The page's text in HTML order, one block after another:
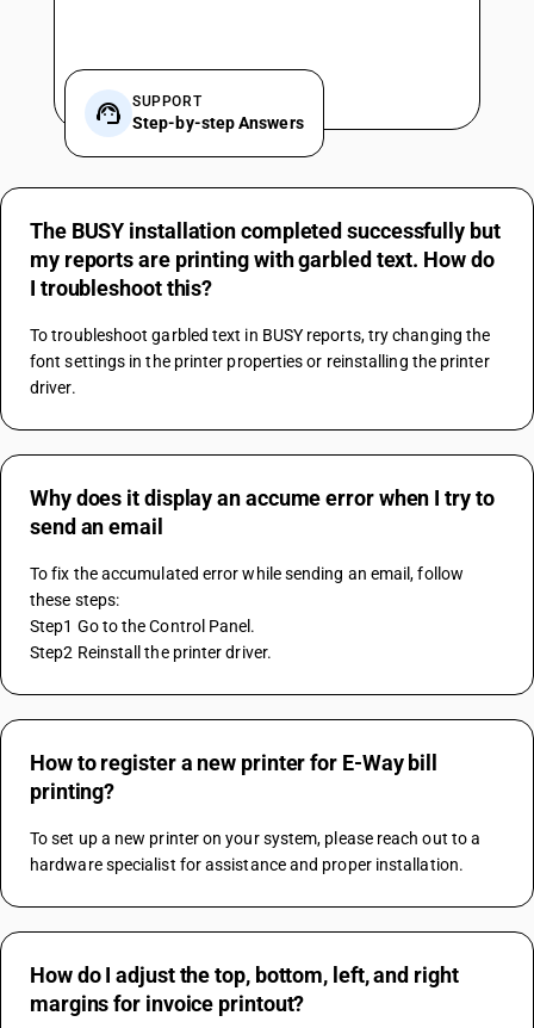
SUPPORT
Step-by-step Answers
The BUSY installation completed successfully but
my reports are printing with garbled text. How do
I troubleshoot this?
To troubleshoot garbled text in BUSY reports, try changing the
font settings in the printer properties or reinstalling the printer
driver.
Why does it display an accume error when I try to
send an email
To fix the accumulated error while sending an email, follow
these steps:
Step1 Go to the Control Panel.
Step2 Reinstall the printer driver.
How to register a new printer for E-Way bill
printing?
To set up a new printer on your system, please reach out to a
hardware specialist for assistance and proper installation.
How do I adjust the top, bottom, left, and right
margins for invoice printout?